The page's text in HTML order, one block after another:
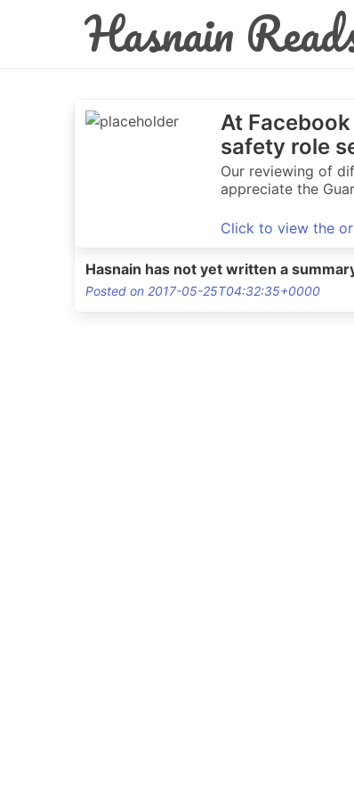
Hasnain
At
safety role
Our reviewing of
appreciate the
Click to view the
Hasnain has not yet written a
Posted on 2017-05-25T04:32:35+0000